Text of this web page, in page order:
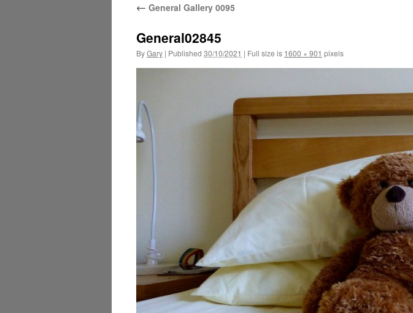
← General Gallery 0095
General02845
ByGary | Published 30/10/2021 | Full size is 1600 × 901 pixels